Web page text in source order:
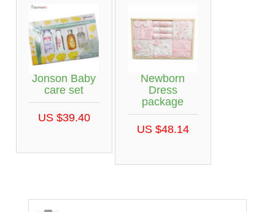
Jonson Baby
care set
US $39.40
Newborn
Dress
package
US $48.14